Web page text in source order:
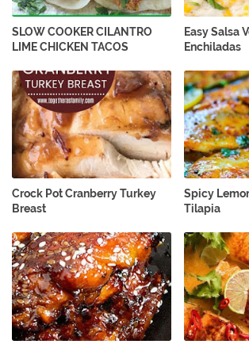
SLOW COOKER CILANTRO
LIME CHICKEN TACOS
Easy Salsa
Enchiladas
Crock Pot Cranberry Turkey
Breast
Spicy
Tilapia